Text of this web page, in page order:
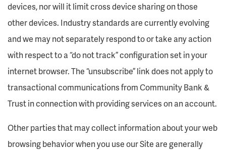
devices, nor will it limit cross device sharing on those
other devices. Industry standards are currently evolving
and we may not separately respond to or take any action
with respect to a “do not track” configuration set in your
internet browser. The “unsubscribe” link does not apply to
transactional communications from Community Bank &
Trust in connection with providing services on an account.
Other parties that may collect information about your web
browsing behavior when you use our Site are generally